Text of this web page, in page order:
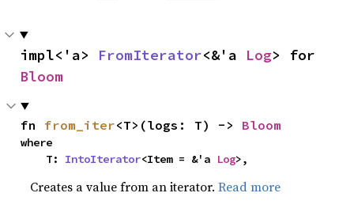
impl<'a> FromIterator<&'a Log
Bloom
fn from_iter<T>(logs: T) -> Bloom
where
    T:
IntoIterator<Item = &'a Log>,
Creates a value from an iterator.Read more